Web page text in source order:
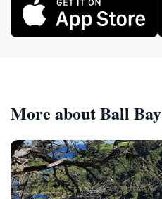
More about Ball Bay